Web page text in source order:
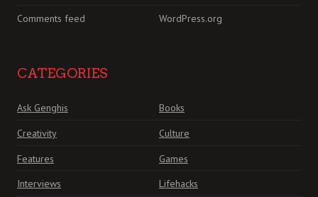
Comments feed
WordPress.org
CATEGORIES
Ask Genghis
Books
Creativity
Culture
Features
Games
Interviews
Lifehacks